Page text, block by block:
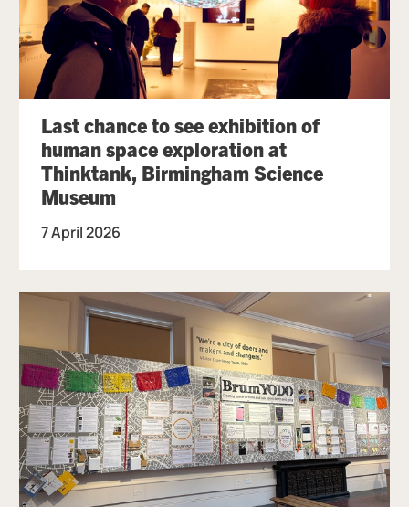
Last chance to see exhibition of
human space exploration at
Thinktank, Birmingham Science
Museum
7 April 2026